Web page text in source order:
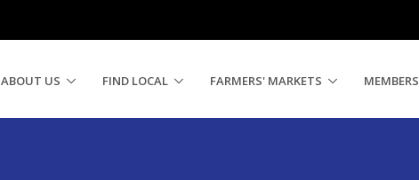
ABOUT US FIND LOCAL FARMERS' MARKETS MEMBERS